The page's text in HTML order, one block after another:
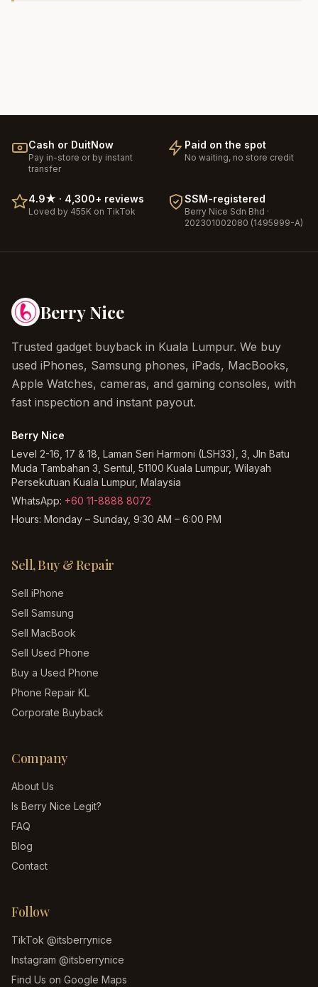
Cash or DuitNow
Pay in-store or by instant
transfer
Paid on the spot
No waiting, no store credit
4.9★ · 4,300+ reviews
Loved by 455K on TikTok
SSM-registered
Berry Nice Sdn Bhd ·
202301002080 (1495999-A)
Berry Nice
Trusted gadget buyback in Kuala Lumpur. We buy
used iPhones, Samsung phones, iPads, MacBooks,
Apple Watches, cameras, and gaming consoles, with
fast inspection and instant payout.
Berry Nice
Level 2-16, 17 & 18, Laman Seri Harmoni (LSH33), 3, Jln Batu
Muda Tambahan 3, Sentul, 51100 Kuala Lumpur, Wilayah
Persekutuan Kuala Lumpur, Malaysia
WhatsApp: +60 11-8888 8072
Hours: Monday – Sunday, 9:30 AM – 6:00 PM
Sell, Buy & Repair
Sell iPhone
Sell Samsung
Sell MacBook
Sell Used Phone
Buy a Used Phone
Phone Repair KL
Corporate Buyback
Company
About Us
Is Berry Nice Legit?
FAQ
Blog
Contact
Follow
TikTok @itsberrynice
Instagram @itsberrynice
Find Us on Google Maps